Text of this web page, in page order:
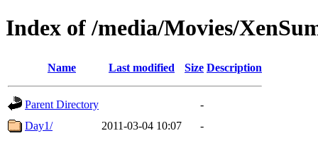
Index of /media/Movies/
Name Last modified Size Description
Parent Directory
-
Day1/
2011-03-04 10:07 -